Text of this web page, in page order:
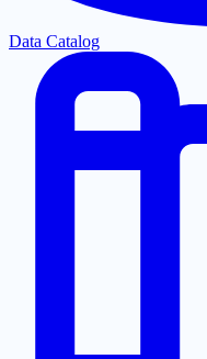
Data Catalog